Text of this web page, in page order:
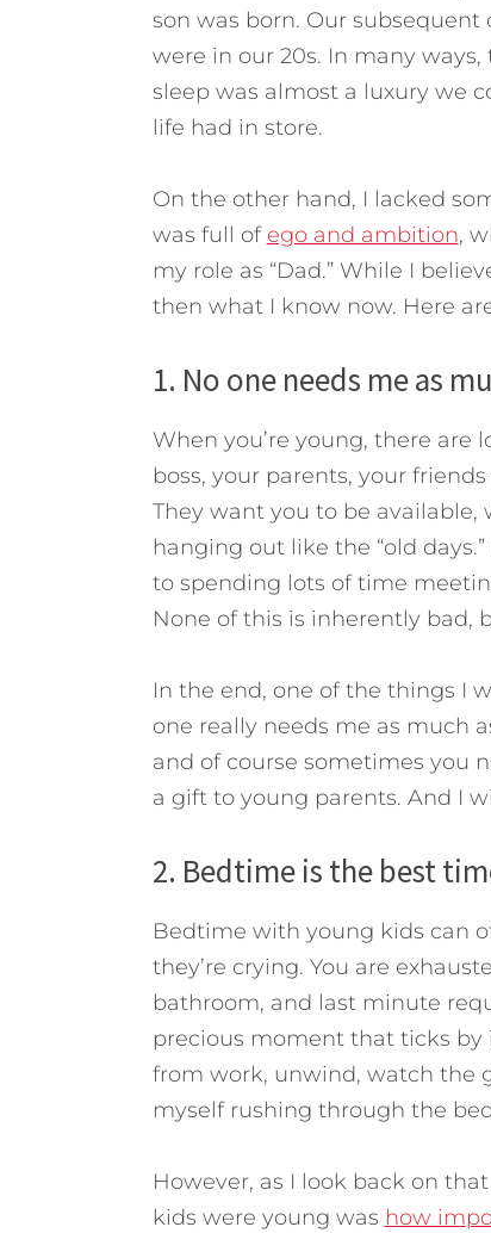
son was born. Our
were in our 20s. In many
sleep was almost a luxury we
life had in store.
On the other hand, I lacked
was full of ego and ambition,
my role as “Dad.” While I
then what I know now. Here
1. No one needs me as
When you’re young, there are
boss, your parents, your
They want you to be
hanging out like the “old
to spending lots of time
None of this is inherently bad,
In the end, one of the things I
one really needs me as much
and of course sometimes you
a gift to young parents. And I
2. Bedtime is the best
Bedtime with young kids can
they’re crying. You are
bathroom, and last minute
precious moment that ticks
from work, unwind, watch the
myself rushing through the
However, as I look back on
kids were young was how